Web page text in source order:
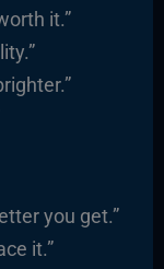
it.”
you get.”
it.”